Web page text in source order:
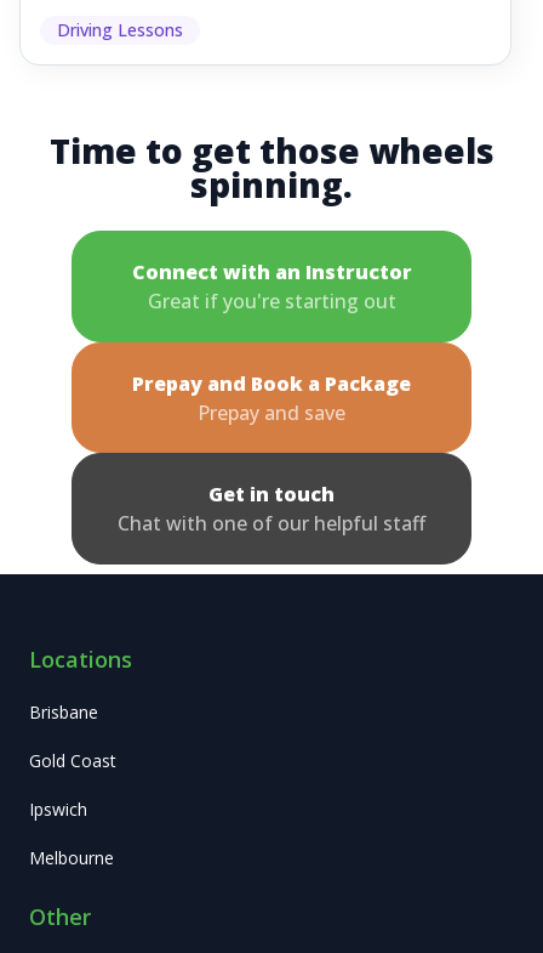
Driving Lessons
Time to get those wheels
spinning.
Connect with an Instructor
Great if you're starting out
Prepay and Book a Package
Prepay and save
Get in touch
Chat with one of our helpful staff
Locations
Brisbane
Gold Coast
Ipswich
Melbourne
Other